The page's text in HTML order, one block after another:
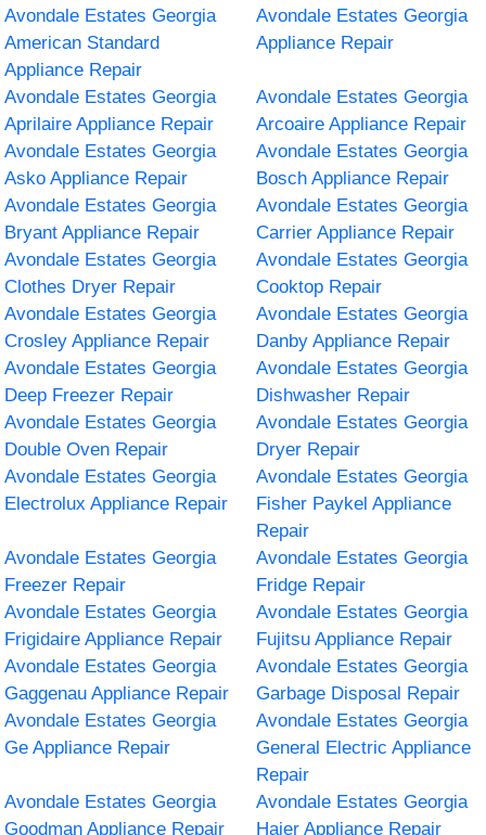
Avondale Estates Georgia
American Standard
Appliance Repair
Avondale Estates Georgia
Appliance Repair
Avondale Estates Georgia
Aprilaire Appliance Repair
Avondale Estates Georgia
Arcoaire Appliance Repair
Avondale Estates Georgia
Asko Appliance Repair
Avondale Estates Georgia
Bosch Appliance Repair
Avondale Estates Georgia
Bryant Appliance Repair
Avondale Estates Georgia
Carrier Appliance Repair
Avondale Estates Georgia
Clothes Dryer Repair
Avondale Estates Georgia
Cooktop Repair
Avondale Estates Georgia
Crosley Appliance Repair
Avondale Estates Georgia
Danby Appliance Repair
Avondale Estates Georgia
Deep Freezer Repair
Avondale Estates Georgia
Dishwasher Repair
Avondale Estates Georgia
Double Oven Repair
Avondale Estates Georgia
Dryer Repair
Avondale Estates Georgia
Electrolux Appliance Repair
Avondale Estates Georgia
Fisher Paykel Appliance
Repair
Avondale Estates Georgia
Freezer Repair
Avondale Estates Georgia
Fridge Repair
Avondale Estates Georgia
Frigidaire Appliance Repair
Avondale Estates Georgia
Fujitsu Appliance Repair
Avondale Estates Georgia
Gaggenau Appliance Repair
Avondale Estates Georgia
Garbage Disposal Repair
Avondale Estates Georgia
Ge Appliance Repair
Avondale Estates Georgia
General Electric Appliance
Repair
Avondale Estates Georgia
Goodman Appliance Repair
Avondale Estates Georgia
Haier Appliance Repair